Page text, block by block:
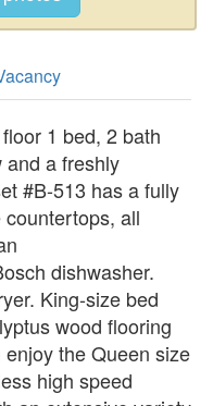
1 bed, 2 bath
and a freshly
#B-513 has a fully
all
dishwasher.
King-size bed
wood flooring
the Queen size
high speed